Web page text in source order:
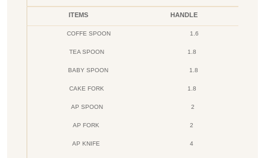
ITEMS HANDLE
COFFE SPOON 1.6
TEA SPOON 1.8
BABY SPOON 1.8
CAKE FORK 1.8
AP SPOON 2
AP FORK 2
AP KNIFE 4